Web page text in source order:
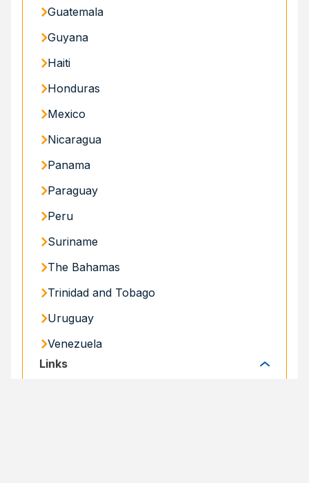
Guatemala
Guyana
Haiti
Honduras
Mexico
Nicaragua
Panama
Paraguay
Peru
Suriname
The Bahamas
Trinidad and Tobago
Uruguay
Venezuela
Links